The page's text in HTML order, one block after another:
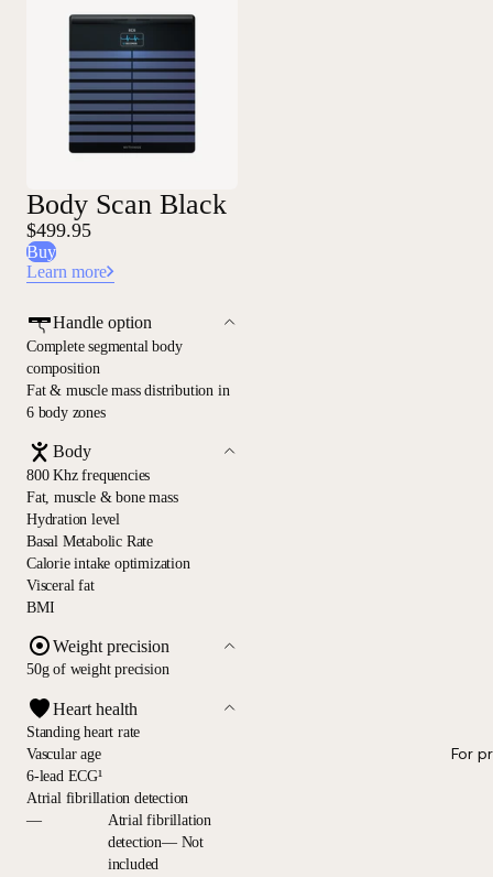
For
Body Scan Black
$499.95
Buy
Learn more
Handle option
Complete segmental body
composition
Fat & muscle mass distribution in
6 body zones
Body
800 Khz frequencies
Fat, muscle & bone mass
Hydration level
Basal Metabolic Rate
Calorie intake optimization
Visceral fat
BMI
Weight precision
50g of weight precision
Heart health
Standing heart rate
Vascular age
6-lead ECG¹
Atrial fibrillation detection
—
Atrial fibrillation
detection— Not
included